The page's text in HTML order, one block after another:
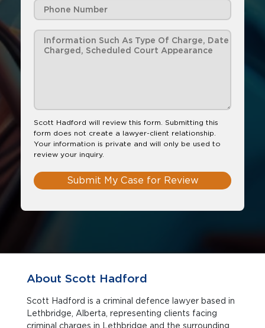
Scott Hadford will review this form. Submitting this
form does not create a lawyer-client relationship.
Your information is private and will only be used to
review your inquiry.
Submit My Case for Review
About Scott Hadford
Scott Hadford is a criminal defence lawyer based in
Lethbridge, Alberta, representing clients facing
criminal charges in Lethbridge and the surrounding